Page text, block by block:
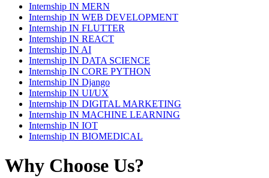
Internship IN MERN
Internship IN WEB DEVELOPMENT
Internship IN FLUTTER
Internship IN REACT
Internship IN AI
Internship IN DATA SCIENCE
Internship IN CORE PYTHON
Internship IN Django
Internship IN UI/UX
Internship IN DIGITAL MARKETING
Internship IN MACHINE LEARNING
Internship IN IOT
Internship IN BIOMEDICAL
Why Choose Us?